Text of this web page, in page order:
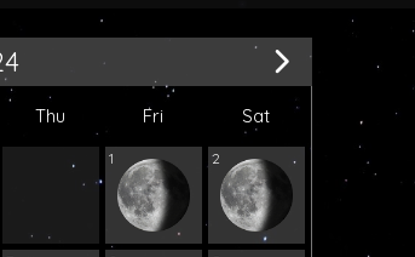
Thu Fri Sat
1 2